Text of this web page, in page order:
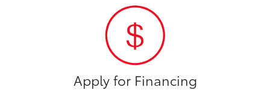
Apply for Financing